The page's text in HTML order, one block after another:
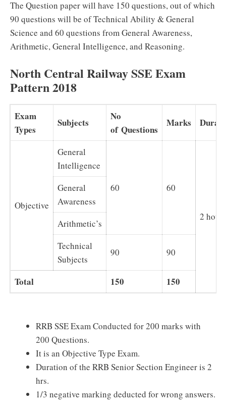
The Question paper will have 150 questions, out of which
90 questions will be of Technical Ability & General
Science and 60 questions from General Awareness,
Arithmetic, General Intelligence, and Reasoning.
North Central Railway SSE Exam
Pattern 2018
Exam
Types
Subjects
No
of Questions
Marks
Objective
General
Intelligence
60
60
2 hours
General
Awareness
Arithmetic’s
Technical
Subjects
90 90
Total 150 150
RRB SSE Exam Conducted for 200 marks with
200 Questions.
It is an Objective Type Exam.
Duration of the RRB Senior Section Engineer is 2
hrs.
1/3 negative marking deducted for wrong answers.